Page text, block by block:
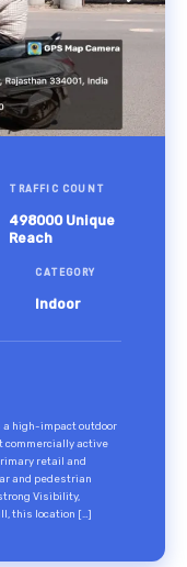
TRAFFIC COUNT
498000 Unique
Reach
CATEGORY
Indoor
a high-impact outdoor
commercially active
retail and
and pedestrian
Visibility,
this location […]